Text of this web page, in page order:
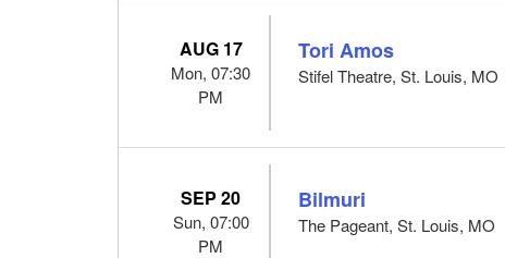
AUG 17
Mon, 07:30
PM
Tori Amos
Stifel Theatre, St. Louis, MO
SEP 20
Sun, 07:00
PM
Bilmuri
The Pageant, St. Louis, MO